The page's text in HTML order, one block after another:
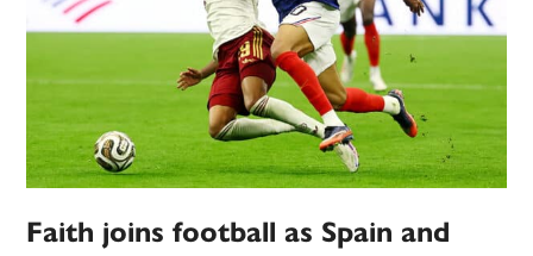
Faith joins football as Spain and